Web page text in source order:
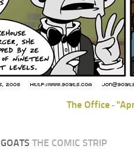
The Office-
GOATS THE COMIC STRIP